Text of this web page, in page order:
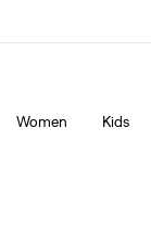
Women Kids